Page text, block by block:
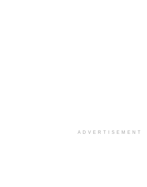
ADVERTISEMENT